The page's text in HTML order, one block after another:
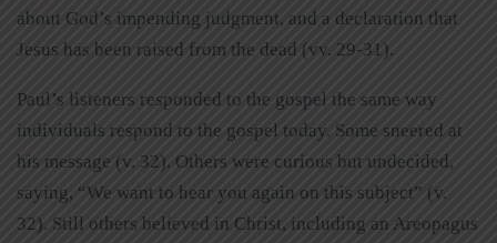
about God’s impending judgment, and a declaration that
Jesus has been raised from the dead (vv. 29-31).
Paul’s listeners responded to the gospel the same way
individuals respond to the gospel today. Some sneered at
his message (v. 32). Others were curious but undecided,
saying, “We want to hear you again on this subject” (v.
32). Still others believed in Christ, including an Areopagus